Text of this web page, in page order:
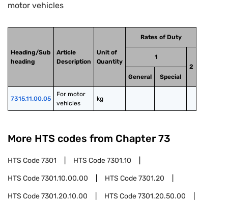
motor vehicles
Heading/Sub
heading
Article
Description
Unit of
Quantity
Rates of Duty
1
2
General
Special
7315.11.00.05
For motor
vehicles
kg
More HTS codes from Chapter 73
HTS Code7301 HTS Code7301.10
HTS Code7301.10.00.00 HTS Code7301.20
HTS Code7301.20.10.00 HTS Code7301.20.50.00